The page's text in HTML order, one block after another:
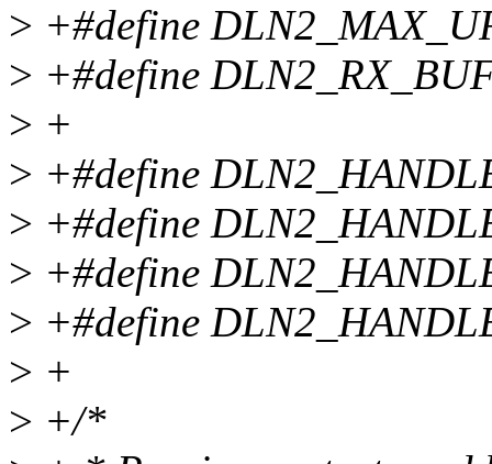
> +#define
> +#define
> +
> +#define
> +#define
> +#define
> +#define
> +
> +/*